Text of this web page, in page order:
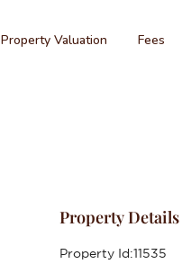
Property Valuation Fees
Property Details
Property Id:11535